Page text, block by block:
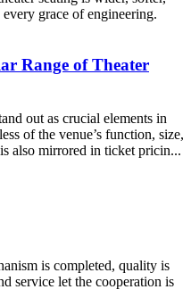
grace of engineering.
Range of Theater
out as crucial elements in
of the venue’s function, size,
also mirrored in ticket pricin...
is completed, quality is
service let the cooperation is